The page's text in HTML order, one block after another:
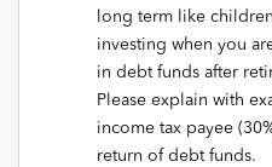
long term like
investing when you
in debt funds after
Please explain with
income tax payee
return of debt funds.